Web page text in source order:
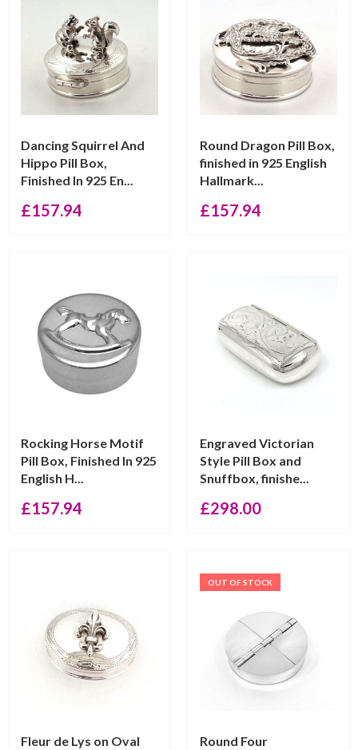
Dancing Squirrel And
Hippo Pill Box,
Finished In 925 En...
£157.94
Round Dragon Pill Box,
finished in 925 English
Hallmark...
£157.94
Rocking Horse Motif
Pill Box, Finished In 925
English H...
£157.94
Engraved Victorian
Style Pill Box and
Snuffbox, finishe...
£298.00
Fleur de Lys on Oval
OUT OF STOCK
Round Four